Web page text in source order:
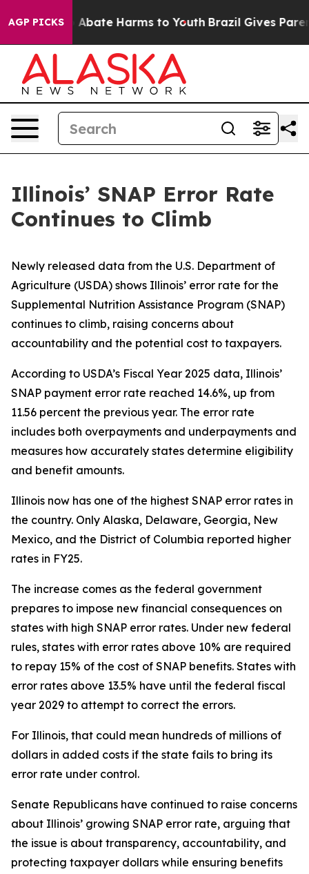
AGP PICKS
Fund to Abate Harms to Youth Brazil Gives
Illinois’ SNAP Error Rate
Continues to Climb
Newly released data from the U.S. Department of
Agriculture (USDA) shows Illinois’ error rate for the
Supplemental Nutrition Assistance Program (SNAP)
continues to climb, raising concerns about
accountability and the potential cost to taxpayers.
According to USDA’s Fiscal Year 2025 data, Illinois’
SNAP payment error rate reached 14.6%, up from
11.56 percent the previous year. The error rate
includes both overpayments and underpayments and
measures how accurately states determine eligibility
and benefit amounts.
Illinois now has one of the highest SNAP error rates in
the country. Only Alaska, Delaware, Georgia, New
Mexico, and the District of Columbia reported higher
rates in FY25.
The increase comes as the federal government
prepares to impose new financial consequences on
states with high SNAP error rates. Under new federal
rules, states with error rates above 10% are required
to repay 15% of the cost of SNAP benefits. States with
error rates above 13.5% have until the federal fiscal
year 2029 to attempt to correct the errors.
For Illinois, that could mean hundreds of millions of
dollars in added costs if the state fails to bring its
error rate under control.
Senate Republicans have continued to raise concerns
about Illinois’ growing SNAP error rate, arguing that
the issue is about transparency, accountability, and
protecting taxpayer dollars while ensuring benefits